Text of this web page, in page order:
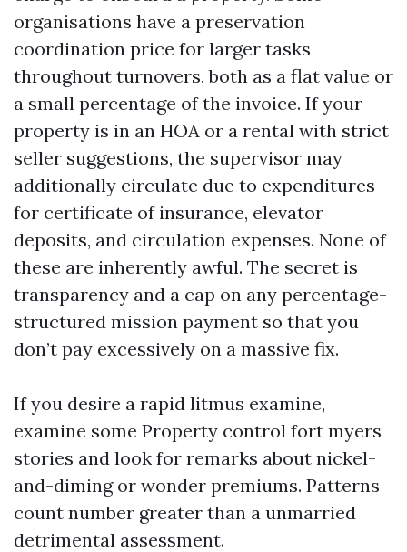
organisations have a preservation
coordination price for larger tasks
throughout turnovers, both as a flat value or
a small percentage of the invoice. If your
property is in an HOA or a rental with strict
seller suggestions, the supervisor may
additionally circulate due to expenditures
for certificate of insurance, elevator
deposits, and circulation expenses. None of
these are inherently awful. The secret is
transparency and a cap on any percentage-
structured mission payment so that you
don’t pay excessively on a massive fix.
If you desire a rapid litmus examine,
examine some Property control fort myers
stories and look for remarks about nickel-
and-diming or wonder premiums. Patterns
count number greater than a unmarried
detrimental assessment.